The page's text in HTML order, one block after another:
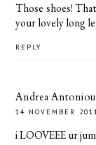
Those shoes!
your lovely long
REPLY
Andrea Antoniou
14 NOVEMBER
i LOOVEEE ur